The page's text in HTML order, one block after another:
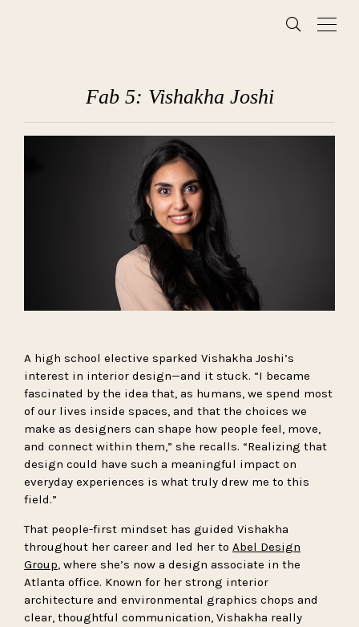
Fab 5: Vishakha Joshi
A high school elective sparked Vishakha Joshi’s
interest in interior design—and it stuck. “I became
fascinated by the idea that, as humans, we spend most
of our lives inside spaces, and that the choices we
make as designers can shape how people feel, move,
and connect within them,” she recalls. “Realizing that
design could have such a meaningful impact on
everyday experiences is what truly drew me to this
field.”
That people-first mindset has guided Vishakha
throughout her career and led her to Abel Design
Group, where she’s now a design associate in the
Atlanta office. Known for her strong interior
architecture and environmental graphics chops and
clear, thoughtful communication, Vishakha really